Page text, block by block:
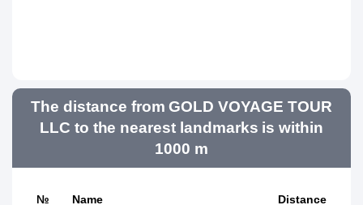
The distance from GOLD VOYAGE TOUR
LLC to the nearest landmarks is within
1000 m
№ Name Distance